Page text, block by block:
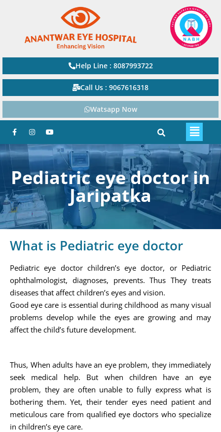
Help Line : 8087993722
Call Us : 9067616318
Watsapp Now
Pediatric eye doctor in
Jaripatka
What is Pediatric eye doctor
Pediatric eye doctor children’s eye doctor, or Pediatric
ophthalmologist, diagnoses, prevents. Thus They treats
diseases that affect children’s eyes and vision.
Good eye care is essential during childhood as many visual
problems develop while the eyes are growing and may
affect the child’s future development.
Thus, When adults have an eye problem, they immediately
seek medical help. But when children have an eye
problem, they are often unable to fully express what is
bothering them. Yet, their tender eyes need patient and
meticulous care from qualified eye doctors who specialize
in children’s eye care.